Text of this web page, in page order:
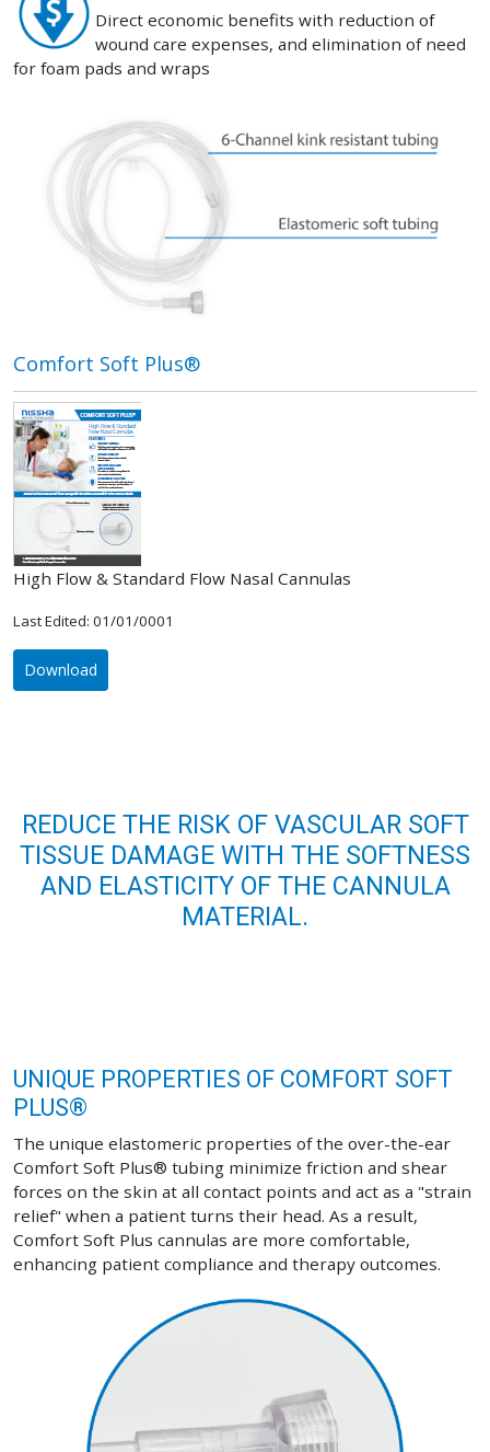
Direct economic benefits with reduction of
wound care expenses, and elimination of need
for foam pads and wraps
Comfort Soft Plus®
High Flow & Standard Flow Nasal Cannulas
Last Edited: 01/01/0001
Download
REDUCE THE RISK OF VASCULAR SOFT
TISSUE DAMAGE WITH THE SOFTNESS
AND ELASTICITY OF THE CANNULA
MATERIAL.
UNIQUE PROPERTIES OF COMFORT SOFT
PLUS®
The unique elastomeric properties of the over-the-ear
Comfort Soft Plus® tubing minimize friction and shear
forces on the skin at all contact points and act as a "strain
relief" when a patient turns their head. As a result,
Comfort Soft Plus cannulas are more comfortable,
enhancing patient compliance and therapy outcomes.